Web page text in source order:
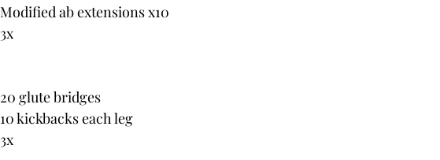
Modified ab extensions x10
3x
20 glute bridges
10 kickbacks each leg
3x